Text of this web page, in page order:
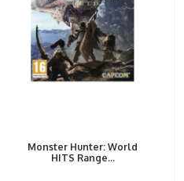
Monster Hunter: World
HITS Range...